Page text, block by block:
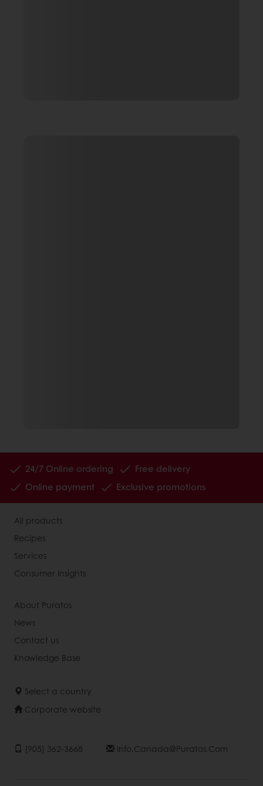
24/7 Online ordering
Free delivery
Online payment
Exclusive promotions
All products
Recipes
Services
Consumer Insights
About Puratos
News
Contact us
Knowledge Base
Select a country
Corporate website
(905) 362-3668 Info.canada@puratos.com